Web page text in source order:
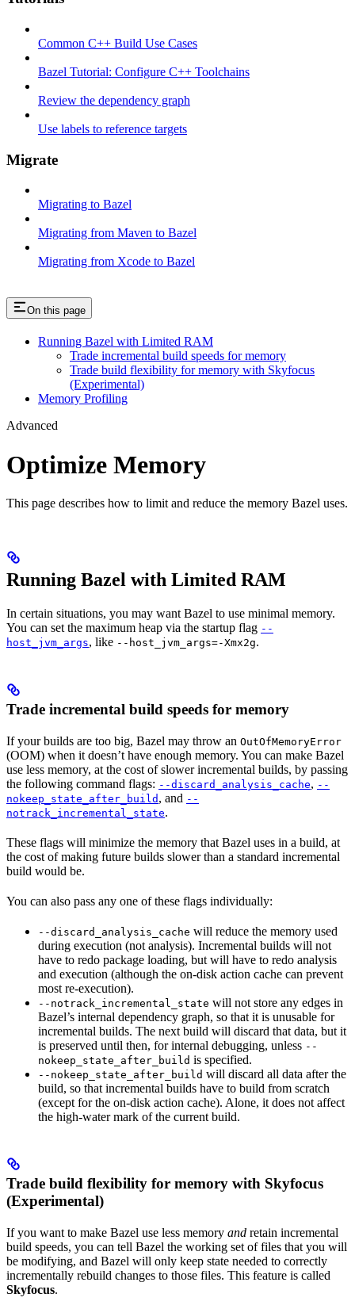
Common C++ Build Use Cases
Bazel Tutorial: Configure C++ Toolchains
Review the dependency graph
Use labels to reference targets
Migrate
Migrating to Bazel
Migrating from Maven to Bazel
Migrating from Xcode to Bazel
On this page
Running Bazel with Limited RAM
Trade incremental build speeds for memory
Trade build flexibility for memory with Skyfocus
(Experimental)
Memory Profiling
Advanced
Optimize Memory
This page describes how to limit and reduce the memory Bazel uses.
Running Bazel with Limited RAM
In certain situations, you may want Bazel to use minimal memory.
You can set the maximum heap via the startup flag --
host_jvm_args, like --host_jvm_args=-Xmx2g.
Trade incremental build speeds for memory
If your builds are too big, Bazel may throw an OutOfMemoryError
(OOM) when it doesn’t have enough memory. You can make Bazel
use less memory, at the cost of slower incremental builds, by passing
the following command flags: --discard_analysis_cache, --
nokeep_state_after_build , and --
notrack_incremental_state.
These flags will minimize the memory that Bazel uses in a build, at
the cost of making future builds slower than a standard incremental
build would be.
You can also pass any one of these flags individually:
--discard_analysis_cache will reduce the memory used
during execution (not analysis). Incremental builds will not
have to redo package loading, but will have to redo analysis
and execution (although the on-disk action cache can prevent
most re-execution).
--notrack_incremental_state will not store any edges in
Bazel’s internal dependency graph, so that it is unusable for
incremental builds. The next build will discard that data, but it
is preserved until then, for internal debugging, unless --
nokeep_state_after_build is specified.
--nokeep_state_after_build will discard all data after the
build, so that incremental builds have to build from scratch
(except for the on-disk action cache). Alone, it does not affect
the high-water mark of the current build.
Trade build flexibility for memory with Skyfocus
(Experimental)
If you want to make Bazel use less memory and retain incremental
build speeds, you can tell Bazel the working set of files that you will
be modifying, and Bazel will only keep state needed to correctly
incrementally rebuild changes to those files. This feature is called
Skyfocus.